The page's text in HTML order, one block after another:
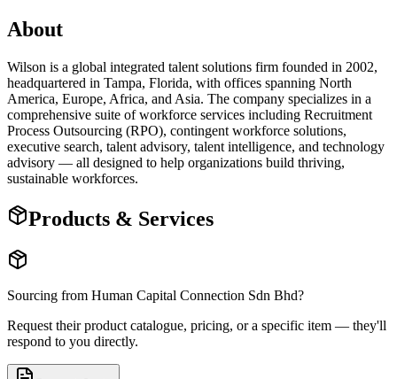
About
Wilson is a global integrated talent solutions firm founded in 2002,
headquartered in Tampa, Florida, with offices spanning North
America, Europe, Africa, and Asia. The company specializes in a
comprehensive suite of workforce services including Recruitment
Process Outsourcing (RPO), contingent workforce solutions,
executive search, talent advisory, talent intelligence, and technology
advisory — all designed to help organizations build thriving,
sustainable workforces.
Products & Services
Sourcing from Human Capital Connection Sdn Bhd?
Request their product catalogue, pricing, or a specific item — they'll
respond to you directly.